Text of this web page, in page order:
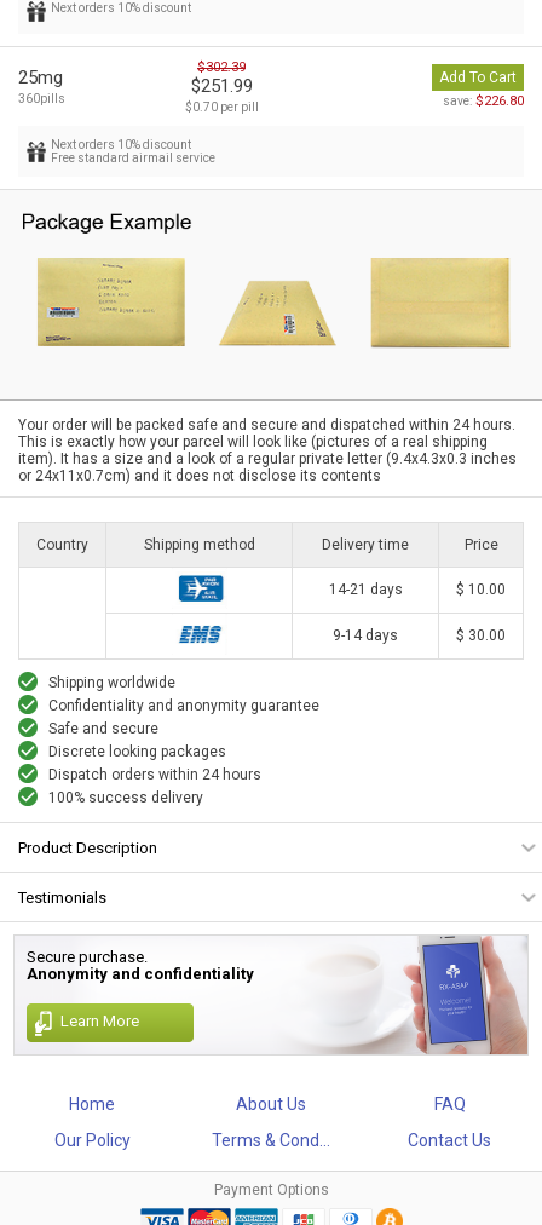
Next orders 10% discount
25mg
360pills
$302.39
$251.99
$0.70 per pill
Add To Cart
save: $226.80
Next orders 10% discount
Free standard airmail service
Your order will be packed safe and secure and dispatched within 24 hours.
This is exactly how your parcel will look like (pictures of a real shipping
item). It has a size and a look of a regular private letter (9.4x4.3x0.3 inches
or 24x11x0.7cm) and it does not disclose its contents
Country Shipping method Delivery time Price
14-21 days $ 10.00
9-14 days $ 30.00
Shipping worldwide
Confidentiality and anonymity guarantee
Safe and secure
Discrete looking packages
Dispatch orders within 24 hours
100% success delivery
Product Description
Testimonials
Secure purchase.
Anonymity and confidentiality
Learn More
Home About Us
FAQ
Our Policy
Terms & Cond... Contact Us
Payment Options